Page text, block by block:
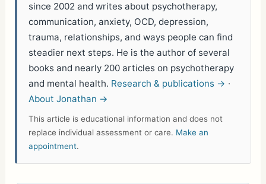
since 2002 and writes about psychotherapy,
communication, anxiety, OCD, depression,
trauma, relationships, and ways people can find
steadier next steps. He is the author of several
books and nearly 200 articles on psychotherapy
and mental health. Research & publications → ·
About Jonathan →
This article is educational information and does not
replace individual assessment or care. Make an
appointment.